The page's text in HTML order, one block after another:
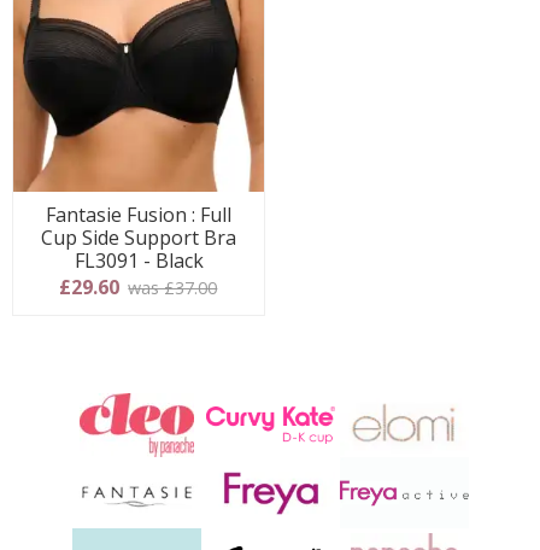
Fantasie Fusion : Full
Cup Side Support Bra
FL3091 - Black
£29.60 was £37.00